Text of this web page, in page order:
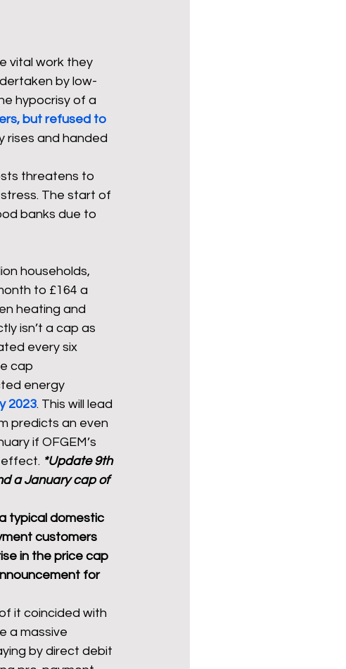
vital work they
by low-
hypocrisy of a
but refused to
rises and handed
threatens to
The start of
banks due to
households,
to £164 a
heating and
isn’t a cap as
every six
cap
energy
2023. This will lead
predicts an even
if OFGEM’s
effect. *Update 9th
a January cap of
typical domestic
customers
in the price cap
for
it coincided with
a massive
by direct debit